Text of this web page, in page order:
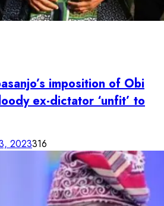
imposition of Obi
ex-dictator ‘unfit’ to
2023316